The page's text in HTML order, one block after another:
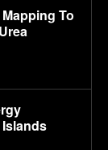
To